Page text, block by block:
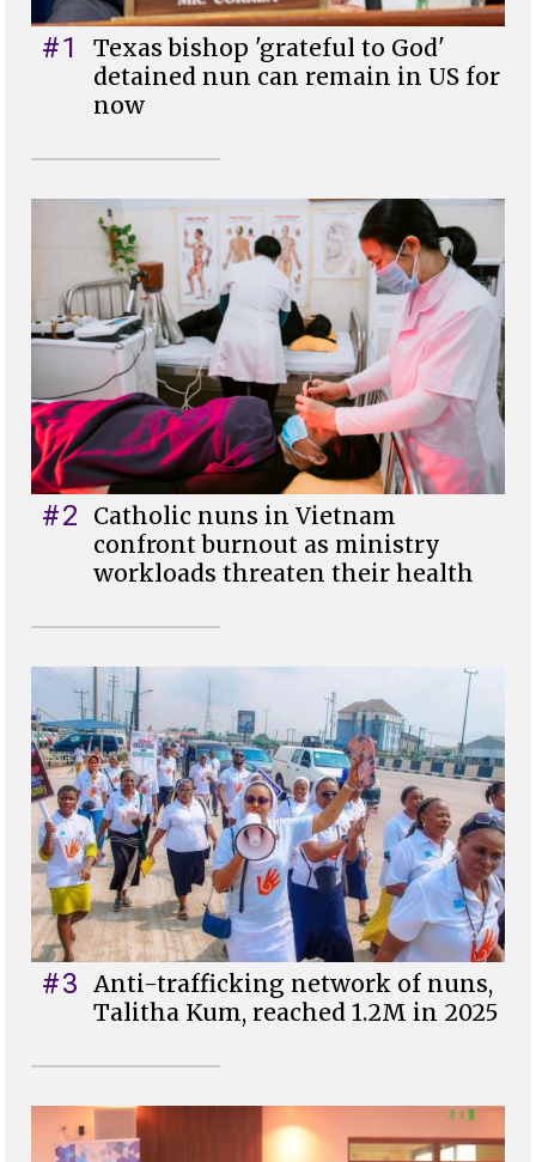
#1
Texas bishop 'grateful to God'
detained nun can remain in US for
now
#2
Catholic nuns in Vietnam
confront burnout as ministry
workloads threaten their health
#3 Anti-trafficking network of nuns,
Talitha Kum, reached 1.2M in 2025